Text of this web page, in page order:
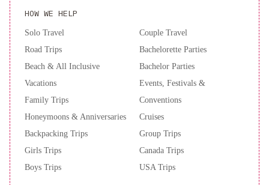
HOW WE HELP
Solo Travel
Road Trips
Beach & All Inclusive
Vacations
Family Trips
Honeymoons & Anniversaries
Backpacking Trips
Girls Trips
Boys Trips
Couple Travel
Bachelorette Parties
Bachelor Parties
Events, Festivals &
Conventions
Cruises
Group Trips
Canada Trips
USA Trips